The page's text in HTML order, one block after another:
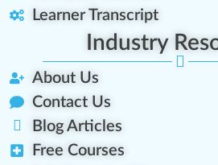
Learner Transcript
Industry
About Us
Contact Us
Blog Articles
Free Courses